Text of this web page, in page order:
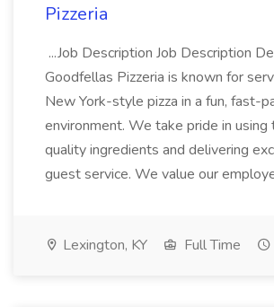
Pizzeria
...Job Description Job Description
Goodfellas Pizzeria is known for
New York-style pizza in a fun, fast-
environment. We take pride in using
quality ingredients and delivering
guest service. We value our
Lexington, KY Full Time